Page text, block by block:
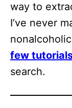
way to
I’ve never
few
search.